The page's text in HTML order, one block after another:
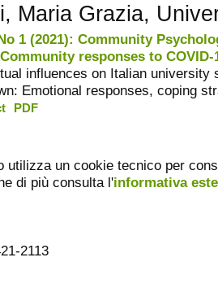
Maria Grazia,
1 (2021): Community
responses to COVID-
influences on Italian university
Emotional responses, coping
PDF
utilizza un cookie tecnico per
di più consulta l'informativa
2113